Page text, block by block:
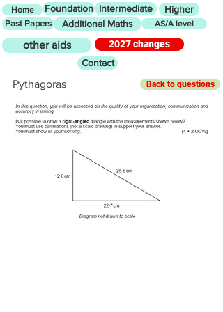
Home Foundation Intermediate Higher
Past Papers Additional Maths AS/A level
other aids
2027 changes
Contact
Pythagoras Back to questions